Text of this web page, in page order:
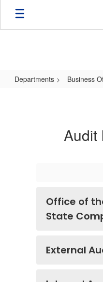
Skip
main
Departments Business
Audit
Office of
State
External